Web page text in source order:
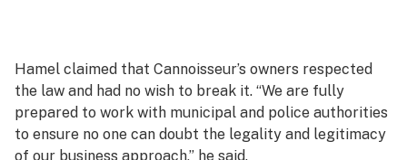
Hamel claimed that Cannoisseur’s owners respected
the law and had no wish to break it. “We are fully
prepared to work with municipal and police authorities
to ensure no one can doubt the legality and legitimacy
of our business approach,” he said.